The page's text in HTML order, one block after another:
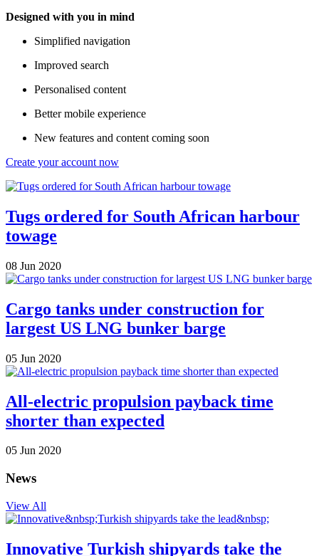
Designed with you in mind
Simplified navigation
Improved search
Personalised content
Better mobile experience
New features and content coming soon
Create your account now
Tugs ordered for South African harbour
towage
08 Jun 2020
Cargo tanks under construction for
largest US LNG bunker barge
05 Jun 2020
All-electric propulsion payback time
shorter than expected
05 Jun 2020
News
View All
Innovative Turkish shipyards take the